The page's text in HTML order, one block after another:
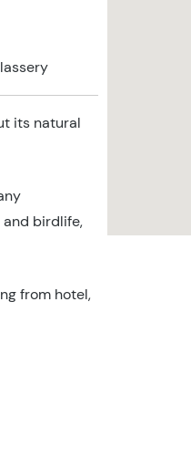
its natural
birdlife,
from hotel,